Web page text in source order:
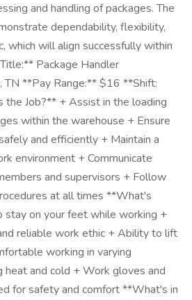
and handling of packages. The
dependability, flexibility,
which will align successfully within
Package Handler
TN **Pay Range:** $16 **Shift:
Job?** + Assist in the loading
within the warehouse + Ensure
and efficiently + Maintain a
environment + Communicate
and supervisors + Follow
at all times **What's
on your feet while working +
reliable work ethic + Ability to lift
working in varying
heat and cold + Work gloves and
for safety and comfort **What's in